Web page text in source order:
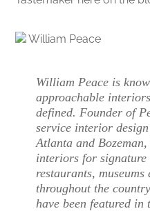
William Peace
William Peace is
approachable
defined. Founder of
service interior
Atlanta and
interiors for signature
restaurants,
throughout the
have been featured in